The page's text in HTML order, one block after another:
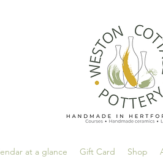
at a glance Gift Card Shop